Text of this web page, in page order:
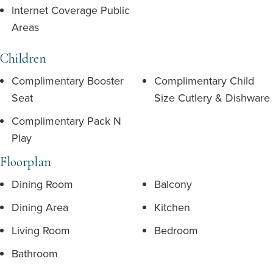
Internet Coverage Public
Areas
Children
Complimentary Booster
Seat
Complimentary Child
Size Cutlery & Dishware
Complimentary Pack N
Play
Floorplan
Dining Room
Balcony
Dining Area
Kitchen
Living Room
Bedroom
Bathroom